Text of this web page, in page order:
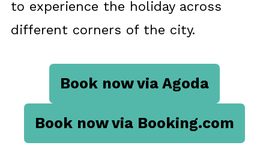
to experience the holiday across
different corners of the city.
Book now via Agoda
Book now via Booking.com